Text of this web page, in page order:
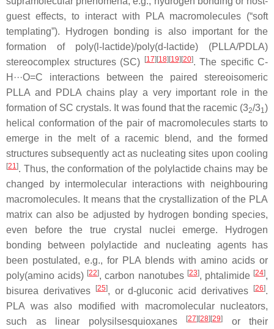
guest effects, to interact with PLA macromolecules (“soft
templating”). Hydrogen bonding is also important for the
formation of poly( -lactide)/poly(d-lactide) (PLLA/PDLA)
stereocomplex structures (SC)
[17][18][19][20]. The specific C-
H···O=C interactions between the paired stereoisomeric
PLLA and PDLA chains play a very important role in the
formation of SC crystals. It was found that the racemic (32/31)
helical conformation of the pair of macromolecules starts to
emerge in the melt of a racemic blend, and the formed
structures subsequently act as nucleating sites upon cooling
[21]. Thus, the conformation of the polylactide chains may be
changed by intermolecular interactions with neighbouring
macromolecules. It means that the crystallization of the PLA
matrix can also be adjusted by hydrogen bonding species,
even before the true crystal nuclei emerge. Hydrogen
bonding between polylactide and nucleating agents has
been postulated, e.g., for PLA blends with amino acids or
poly(amino acids) [22], carbon nanotubes [23], phtalimide [24],
bisurea derivatives
[25], ord-gluconic acid derivatives [26].
PLA was also modified with macromolecular nucleators,
such as linear polysilsesquioxanes
[27][28][29] or their